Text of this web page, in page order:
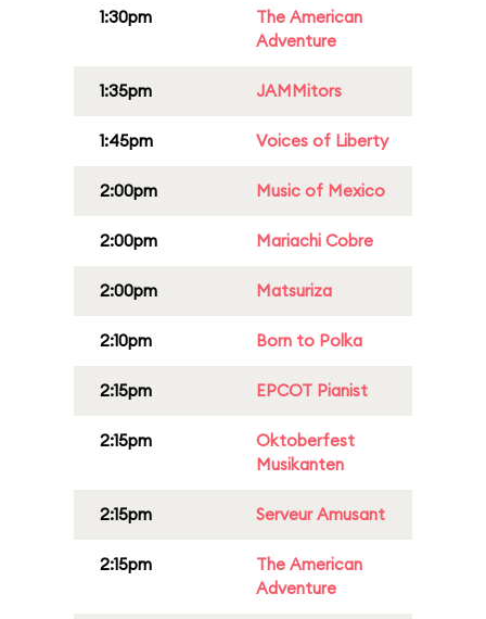
1:30pm
The American
Adventure
1:35pm JAMMitors
1:45pm Voices of Liberty
2:00pm Music of Mexico
2:00pm Mariachi Cobre
2:00pm Matsuriza
2:10pm Born to Polka
2:15pm EPCOT Pianist
2:15pm
Oktoberfest
Musikanten
2:15pm Serveur Amusant
2:15pm
The American
Adventure